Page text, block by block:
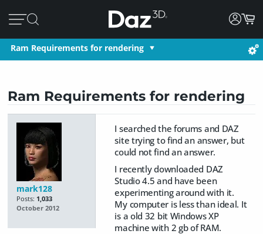
Ram Requirements for rendering
Ram Requirements for rendering
mark128
Posts: 1,033
October 2012
I searched the forums and DAZ
site trying to find an answer, but
could not find an answer.
I recently downloaded DAZ
Studio 4.5 and have been
experimenting around with it.
My computer is less than ideal. It
is a old 32 bit Windows XP
machine with 2 gb of RAM.